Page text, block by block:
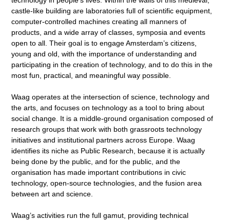
castle-like building are laboratories full of scientific equipment,
computer-controlled machines creating all manners of
products, and a wide array of classes, symposia and events
open to all. Their goal is to engage Amsterdam’s citizens,
young and old, with the importance of understanding and
participating in the creation of technology, and to do this in the
most fun, practical, and meaningful way possible.
Waag operates at the intersection of science, technology and
the arts, and focuses on technology as a tool to bring about
social change. It is a middle-ground organisation composed of
research groups that work with both grassroots technology
initiatives and institutional partners across Europe. Waag
identifies its niche as Public Research, because it is actually
being done by the public, and for the public, and the
organisation has made important contributions in civic
technology, open-source technologies, and the fusion area
between art and science.
Waag’s activities run the full gamut, providing technical